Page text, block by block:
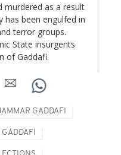
murdered as a result
has been engulfed in
terror groups.
State insurgents
of Gaddafi.
GADDAFI